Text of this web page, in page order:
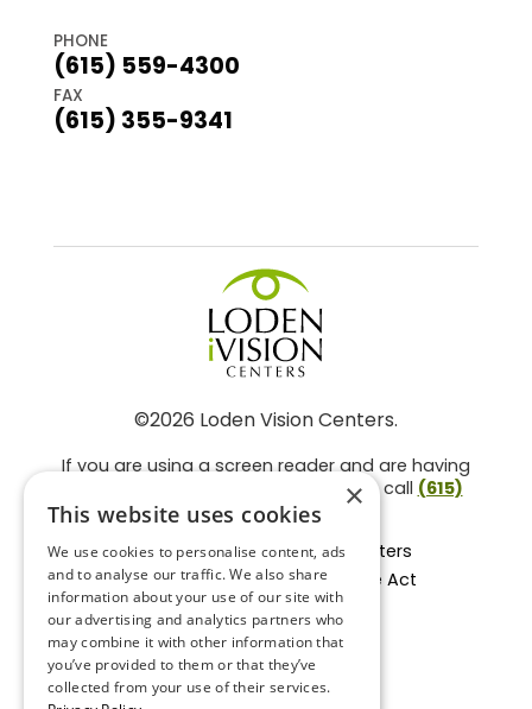
PHONE
(615) 559-4300
FAX
(615) 355-9341
©2026 Loden Vision Centers.
If you are using a screen reader and are having
problems using this website, please call (615)
859-3937.
Facts About Loden Vision Centers
Section 1557 - Affordable Care Act
Non-Discrimination Form
Privacy Practices
Privacy Policy
Accessibility Statement
×
This website uses cookies
We use cookies to personalise content, ads
and to analyse our traffic. We also share
information about your use of our site with
our advertising and analytics partners who
may combine it with other information that
you’ve provided to them or that they’ve
collected from your use of their services.